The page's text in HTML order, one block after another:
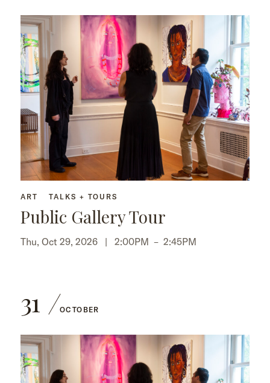
ART TALKS + TOURS
Public Gallery Tour
Thu, Oct 29, 2026 | 2:00PM – 2:45PM
31 OCTOBER